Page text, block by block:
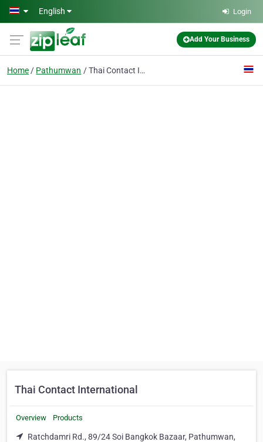
Skip to main content
English Login
Add Your Business
Home Pathumwan Thai Contact International
Thai Contact International
Overview Products
Ratchdamri Rd., 89/24 Soi Bangkok Bazaar, Pathumwan,